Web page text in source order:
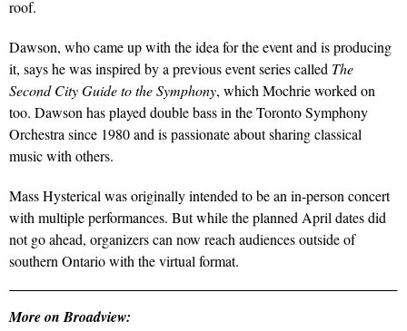
roof.
Dawson, who came up with the idea for the event and is producing
it, says he was inspired by a previous event series called The
Second City Guide to the Symphony, which Mochrie worked on
too. Dawson has played double bass in the Toronto Symphony
Orchestra since 1980 and is passionate about sharing classical
music with others.
Mass Hysterical was originally intended to be an in-person concert
with multiple performances. But while the planned April dates did
not go ahead, organizers can now reach audiences outside of
southern Ontario with the virtual format.
More on Broadview: